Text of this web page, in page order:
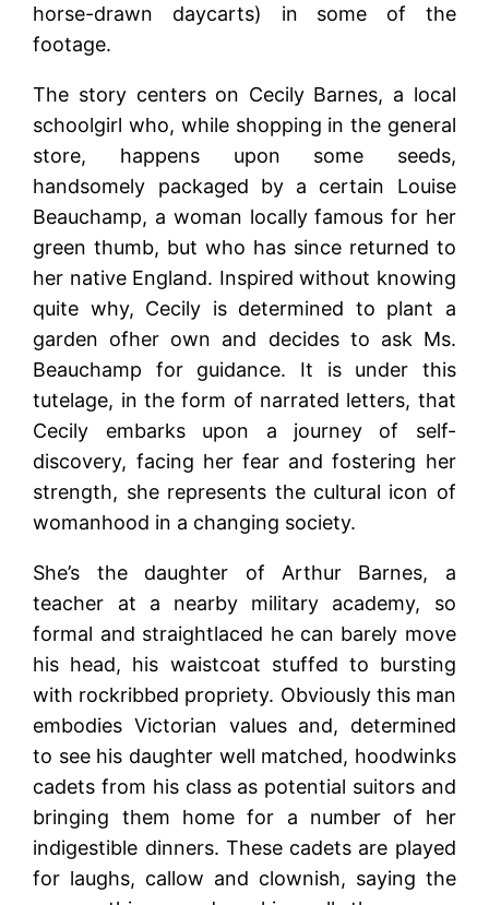
horse-drawn daycarts) in some of the
footage.
The story centers on Cecily Barnes, a local
schoolgirl who, while shopping in the general
store, happens upon some seeds,
handsomely packaged by a certain Louise
Beauchamp, a woman locally famous for her
green thumb, but who has since returned to
her native England. Inspired without knowing
quite why, Cecily is determined to plant a
garden ofher own and decides to ask Ms.
Beauchamp for guidance. It is under this
tutelage, in the form of narrated letters, that
Cecily embarks upon a journey of self-
discovery, facing her fear and fostering her
strength, she represents the cultural icon of
womanhood in a changing society.
She’s the daughter of Arthur Barnes, a
teacher at a nearby military academy, so
formal and straightlaced he can barely move
his head, his waistcoat stuffed to bursting
with rockribbed propriety. Obviously this man
embodies Victorian values and, determined
to see his daughter well matched, hoodwinks
cadets from his class as potential suitors and
bringing them home for a number of her
indigestible dinners. These cadets are played
for laughs, callow and clownish, saying the